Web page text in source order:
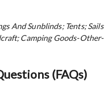
And Sunblinds; Tents; Sails
Camping Goods-Other-
(FAQs)